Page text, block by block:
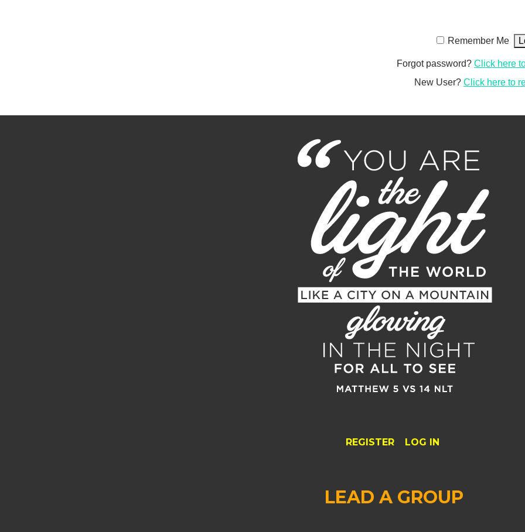
Remember Me
Forgot password? Click here
New User? Click here to
REGISTER LOG IN
LEAD A GROUP